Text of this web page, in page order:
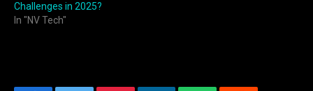
Challenges in 2025?
In "NV Tech"